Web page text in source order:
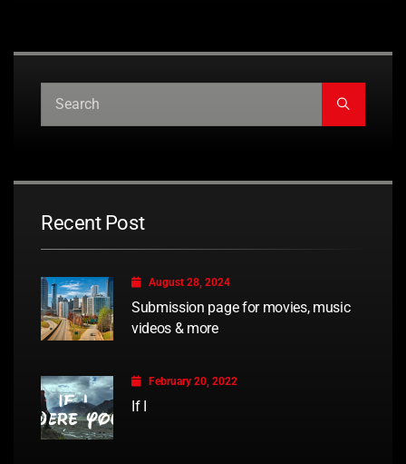
Recent Post
August 28, 2024
Submission page for movies, music
videos & more
February 20, 2022
If I